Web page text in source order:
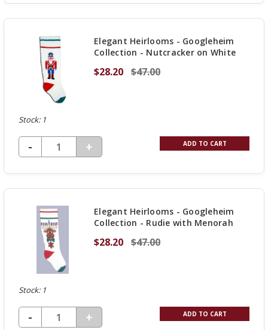
OF
Elegant Heirlooms - Googleheim
Collection - Nutcracker on White
$28.20 $47.00
Stock: 1
DECREASE QUANTITY OF UNDEFINED
-
INCREASE
OF
+ ADD TO CART
Elegant Heirlooms - Googleheim
Collection - Rudie with Menorah
$28.20 $47.00
Stock: 1
DECREASE QUANTITY OF UNDEFINED
-
INCREASE
+ ADD TO CART